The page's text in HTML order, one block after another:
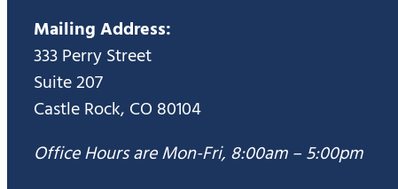
Mailing Address:
333 Perry Street
Suite 207
Castle Rock, CO 80104
Office Hours are Mon-Fri, 8:00am – 5:00pm